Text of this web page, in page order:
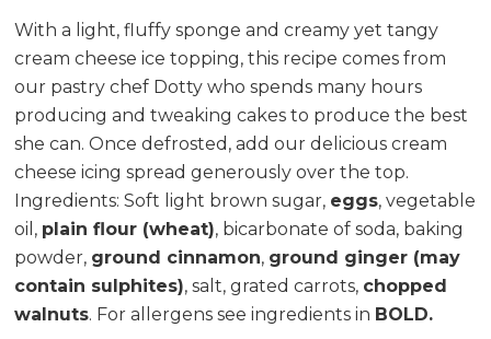
With a light, fluffy sponge and creamy yet tangy
cream cheese ice topping, this recipe comes from
our pastry chef Dotty who spends many hours
producing and tweaking cakes to produce the best
she can. Once defrosted, add our delicious cream
cheese icing spread generously over the top.
Ingredients: Soft light brown sugar, eggs, vegetable
oil, plain flour (wheat), bicarbonate of soda, baking
powder, ground cinnamon, ground ginger (may
contain sulphites), salt, grated carrots, chopped
walnuts. For allergens see ingredients in BOLD.